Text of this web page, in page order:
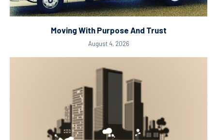
Moving With Purpose And Trust
August 4, 2026